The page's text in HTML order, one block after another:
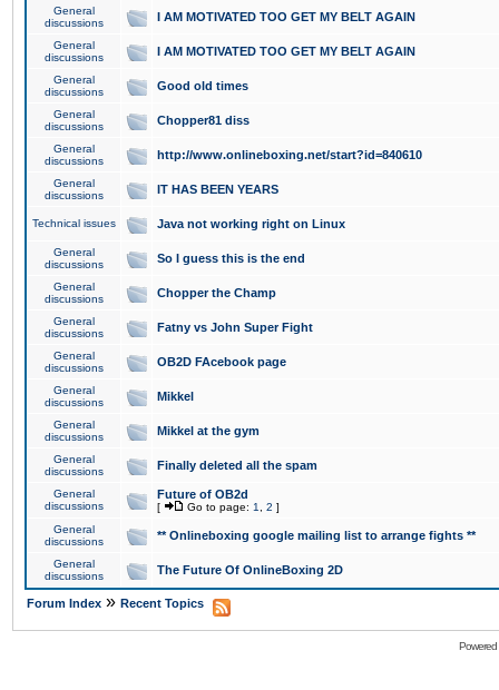
General
discussions
I AM MOTIVATED TOO GET MY BELT AGAIN
General
discussions
I AM MOTIVATED TOO GET MY BELT AGAIN
General
discussions
Good old times
General
discussions
Chopper81 diss
General
discussions
http://www.onlineboxing.net/start?id=840610
General
discussions
IT HAS BEEN YEARS
Technical issues Java not working right on Linux
General
discussions
So I guess this is the end
General
discussions
Chopper the Champ
General
discussions
Fatny vs John Super Fight
General
discussions
OB2D FAcebook page
General
discussions
Mikkel
General
discussions
Mikkel at the gym
General
discussions
Finally deleted all the spam
General
discussions
Future of OB2d
[ Go to page: 1 2 ]
General
discussions
** Onlineboxing google mailing list to arrange fights **
General
discussions
The Future Of OnlineBoxing 2D
Forum Index » Recent Topics